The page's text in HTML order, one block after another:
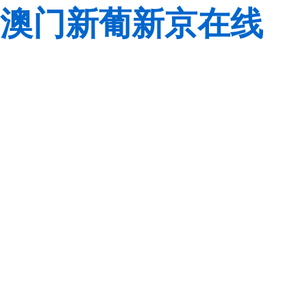
澳门新葡新京在线